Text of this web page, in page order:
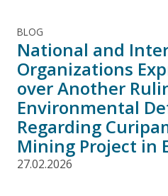
BLOG
National and
Organizations
over Another
Environmental
Regarding
Mining Project in
27.02.2026